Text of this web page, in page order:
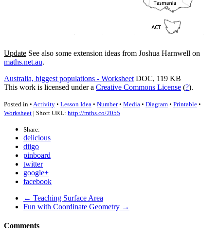
Update See also some extension ideas from Joshua Harnwell on
maths.net.au.
Australia, biggest populations - Worksheet DOC, 119 KB
This work is licensed under a Creative Commons License (?).
Posted in • Activity • Lesson Idea • Number• Media • Diagram • Printable •
Worksheet | Short URL: http://mths.co/2055
Share:
delicious
diigo
pinboard
twitter
google+
facebook
← Teaching Surface Area
Fun with Coordinate Geometry →
Comments